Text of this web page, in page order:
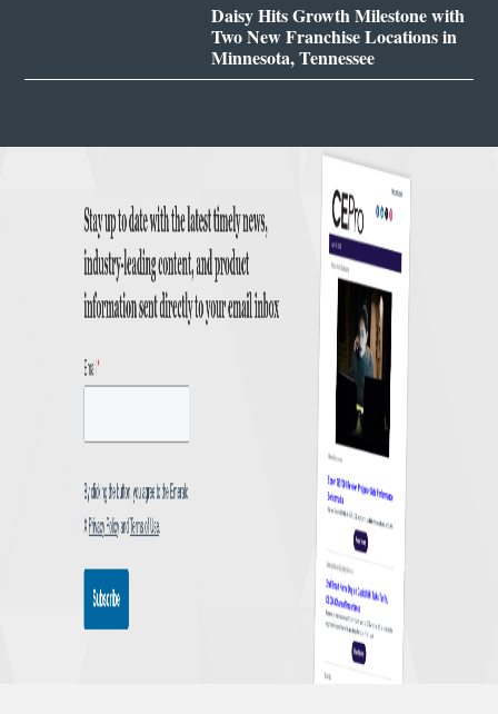
Daisy Hits Growth Milestone with
Two New Franchise Locations in
Minnesota, Tennessee